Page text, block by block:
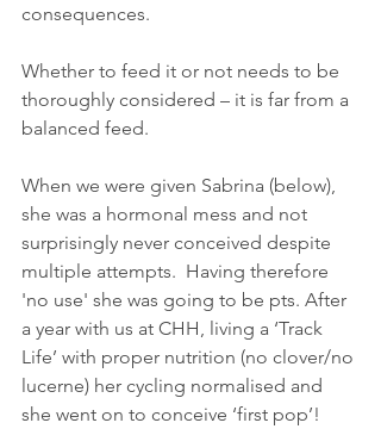
consequences.
Whether to feed it or not needs to be
thoroughly considered – it is far from a
balanced feed.
When we were given Sabrina (below),
she was a hormonal mess and not
surprisingly never conceived despite
multiple attempts.  Having therefore
'no use' she was going to be pts. After
a year with us at CHH, living a ‘Track
Life’ with proper nutrition (no clover/no
lucerne) her cycling normalised and
she went on to conceive ‘first pop’!